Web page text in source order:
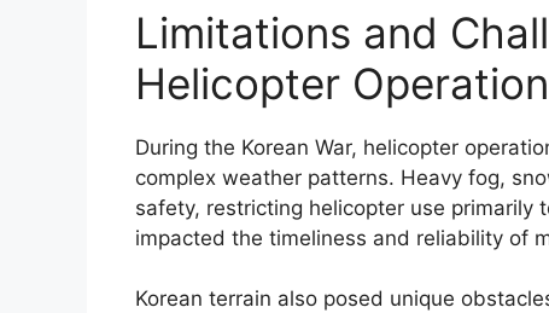
Limitations and
Helicopter
During the Korean War, helicopter
complex weather patterns. Heavy fog,
safety, restricting helicopter use primarily
impacted the timeliness and reliability of
Korean terrain also posed unique